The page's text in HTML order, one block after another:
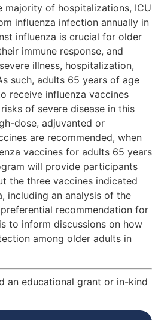
majority of hospitalizations, ICU
influenza infection annually in
influenza is crucial for older
immune response, and
illness, hospitalization,
such, adults 65 years of age
receive influenza vaccines
of severe disease in this
dose, adjuvanted or
are recommended, when
vaccines for adults 65 years
will provide participants
the three vaccines indicated
including an analysis of the
recommendation for
to inform discussions on how
among older adults in
an educational grant or in-kind